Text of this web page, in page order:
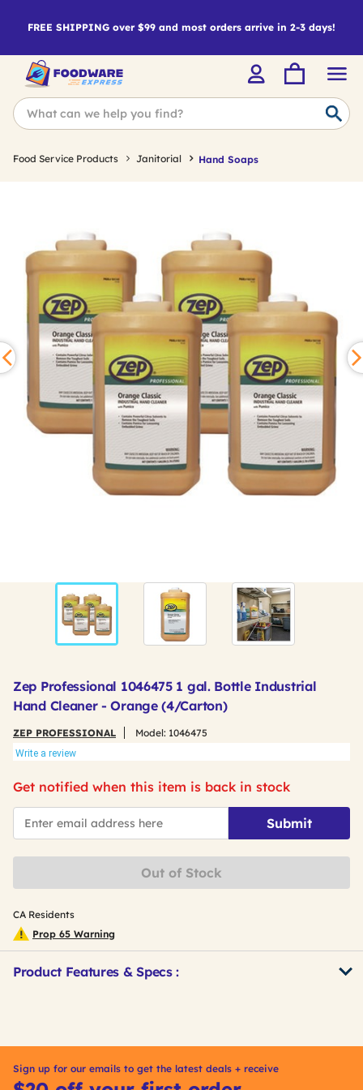
FREE SHIPPING over $99 and most orders arrive in 2-3 days!
Food Service Products Janitorial Hand Soaps
Zep Professional 1046475 1 gal. Bottle Industrial
Hand Cleaner - Orange (4/Carton)
ZEP PROFESSIONAL Model: 1046475
Write a review
Get notified when this item is back in stock
*Email
Submit
Out of Stock
CA Residents
Prop 65 Warning
Product Features & Specs :
Sign up for our emails to get the latest deals + receive